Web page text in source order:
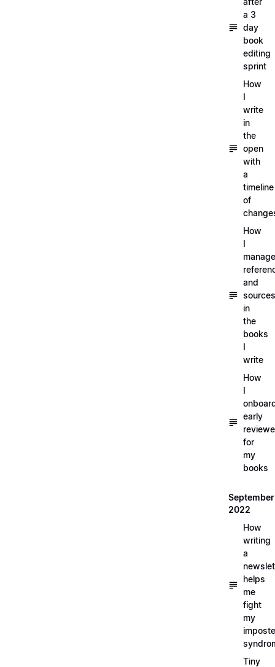
a 3
day
book
editing
sprint
How
I
write
in
the
open
with
a
timeline
of
How
I
manage
and
sources
in
the
books
I
write
How
I
early
for
my
books
September
2022
How
writing
a
helps
me
fight
my
Tiny